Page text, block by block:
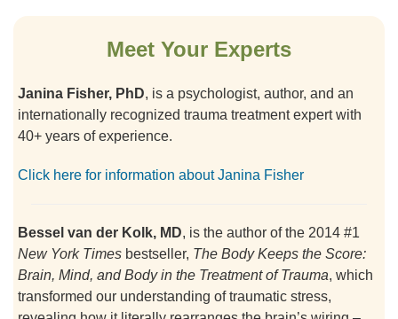
Meet Your Experts
Janina Fisher, PhD, is a psychologist, author, and an
internationally recognized trauma treatment expert with
40+ years of experience.
Click here for information about Janina Fisher
Bessel van der Kolk, MD, is the author of the 2014 #1
New York Times bestseller, The Body Keeps the Score:
Brain, Mind, and Body in the Treatment of Trauma, which
transformed our understanding of traumatic stress,